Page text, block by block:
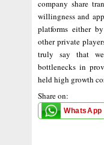
company share
willingness and
platforms either
other private
truly say that
bottlenecks in
held high growth
Share on:
WhatsApp